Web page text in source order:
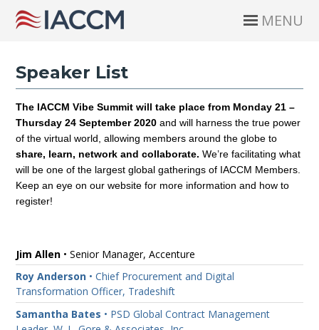
MENU
Speaker List
The IACCM Vibe Summit will take place from Monday 21 –
Thursday 24 September 2020 and will harness the true power
of the virtual world, allowing members around the globe to
share, learn, network and collaborate. We’re facilitating what
will be one of the largest global gatherings of IACCM Members.
Keep an eye on our website for more information and how to
register!
Jim Allen • Senior Manager, Accenture
Roy Anderson • Chief Procurement and Digital
Transformation Officer, Tradeshift
Samantha Bates • PSD Global Contract Management